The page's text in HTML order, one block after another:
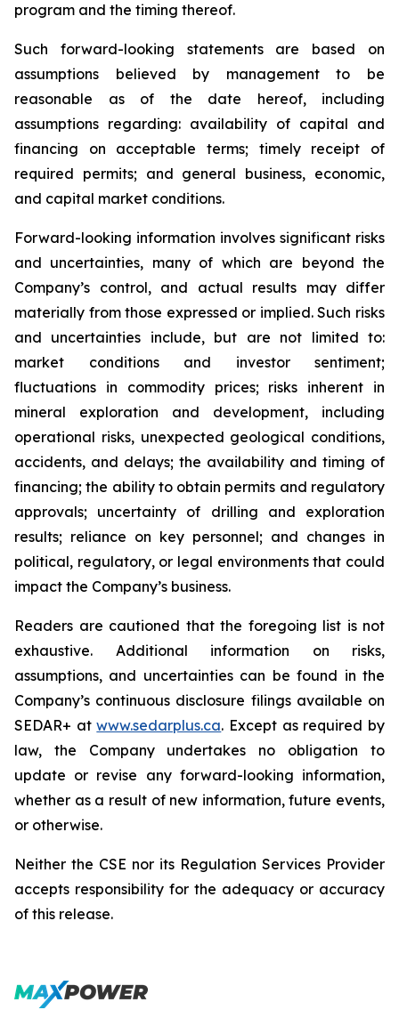
program and the timing thereof.
Such forward-looking statements are based on
assumptions believed by management to be
reasonable as of the date hereof, including
assumptions regarding: availability of capital and
financing on acceptable terms; timely receipt of
required permits; and general business, economic,
and capital market conditions.
Forward-looking information involves significant risks
and uncertainties, many of which are beyond the
Company’s control, and actual results may differ
materially from those expressed or implied. Such risks
and uncertainties include, but are not limited to:
market conditions and investor sentiment;
fluctuations in commodity prices; risks inherent in
mineral exploration and development, including
operational risks, unexpected geological conditions,
accidents, and delays; the availability and timing of
financing; the ability to obtain permits and regulatory
approvals; uncertainty of drilling and exploration
results; reliance on key personnel; and changes in
political, regulatory, or legal environments that could
impact the Company’s business.
Readers are cautioned that the foregoing list is not
exhaustive. Additional information on risks,
assumptions, and uncertainties can be found in the
Company’s continuous disclosure filings available on
SEDAR+ atwww.sedarplus.ca. Except as required by
law, the Company undertakes no obligation to
update or revise any forward-looking information,
whether as a result of new information, future events,
or otherwise.
Neither the CSE nor its Regulation Services Provider
accepts responsibility for the adequacy or accuracy
of this release.